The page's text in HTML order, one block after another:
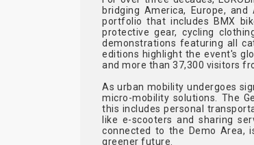
bridging America, Europe,
portfolio that includes BMX
protective gear, cycling
demonstrations featuring all
editions highlight the event's
and more than 37,300 visitors
As urban mobility undergoes
micro-mobility solutions. The
this includes personal
like e-scooters and sharing
connected to the Demo Area,
greener future.